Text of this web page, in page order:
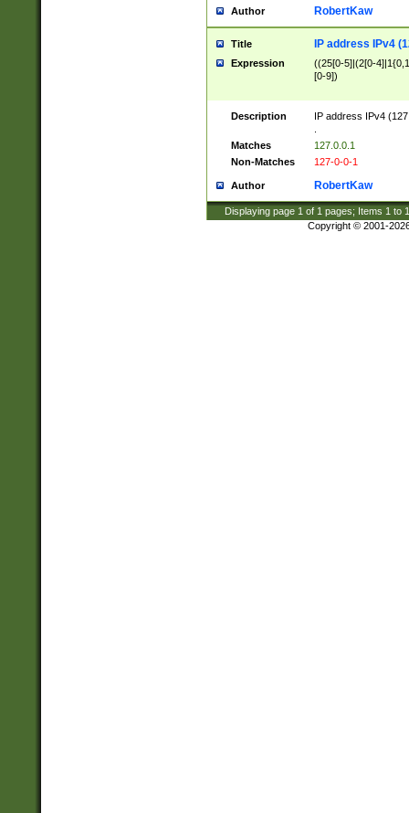
Author RobertKaw
Title IP address IPv4
Expression
((25[0-5]|(2[0-
[0-9])
Description
IP address IPv4
Matches
127.0.0.1
Non-Matches
127-0-0-1
Author RobertKaw
Displaying page 1 of 1 pages; Items 1 to
Copyright © 2001-